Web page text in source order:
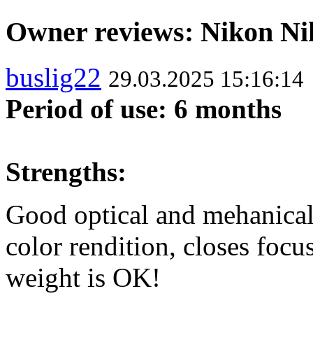
Owner reviews: Nikon
buslig22 29.03.2025 15:16:14
Period of use: 6 months
Strengths:
Good optical and
color rendition, closes
weight is OK!